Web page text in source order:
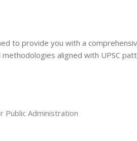
to provide you with a
aligned with UPSC
Public Administration